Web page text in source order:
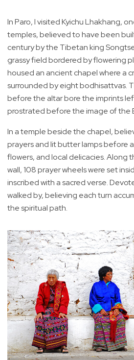
In Paro, I visited Kyichu Lhakhang,
temples, believed to have been
century by the Tibetan king
grassy field bordered by flowering
housed an ancient chapel where a
surrounded by eight bodhisattvas.
before the altar bore the imprints
prostrated before the image of the
In a temple beside the chapel,
prayers and lit butter lamps before
flowers, and local delicacies. Along
wall, 108 prayer wheels were set
inscribed with a sacred verse.
walked by, believing each turn
the spiritual path.